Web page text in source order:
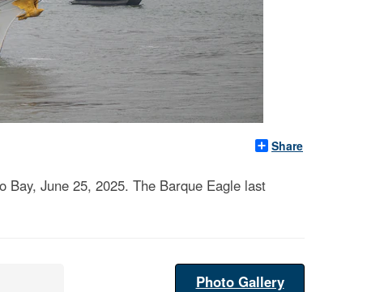
Share
June 25, 2025. The Barque Eagle last
Photo Gallery